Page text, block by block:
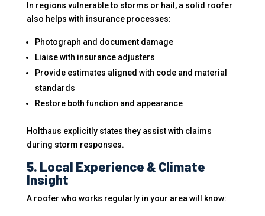
In regions vulnerable to storms or hail, a solid roofer
also helps with insurance processes:
Photograph and document damage
Liaise with insurance adjusters
Provide estimates aligned with code and material
standards
Restore both function and appearance
Holthaus explicitly states they assist with claims
during storm responses.
5. Local Experience & Climate
Insight
A roofer who works regularly in your area will know: